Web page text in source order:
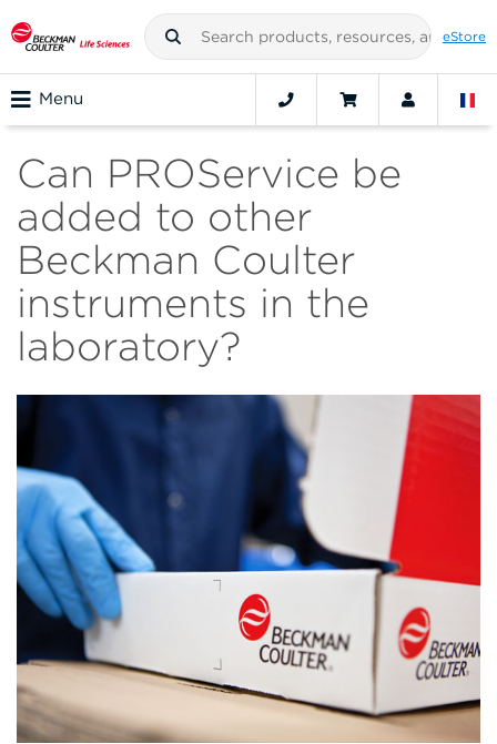
eStore
Menu
Can PROService be
added to other
Beckman Coulter
instruments in the
laboratory?